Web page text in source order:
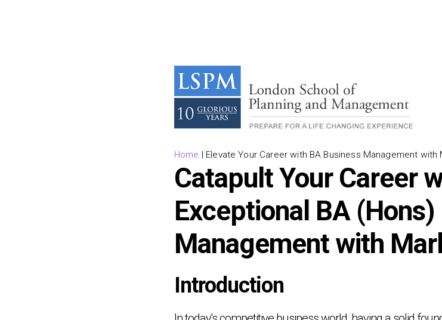
Home | Elevate Your Career with BA Business Management with
Catapult Your Career
Exceptional BA
Management with
Introduction